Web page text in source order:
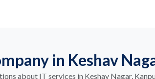
in Keshav
about IT services in Keshav Nagar,